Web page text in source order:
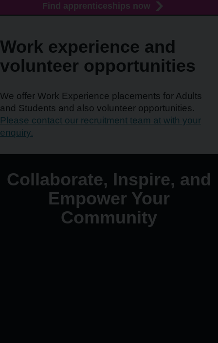
Find apprenticeships now
Work experience and
volunteer opportunities
We offer Work Experience placements for Adults
and Students and also volunteer opportunities.
Please contact our recruitment team at with your
enquiry.
Collaborate, Inspire, and
Empower Your
Community